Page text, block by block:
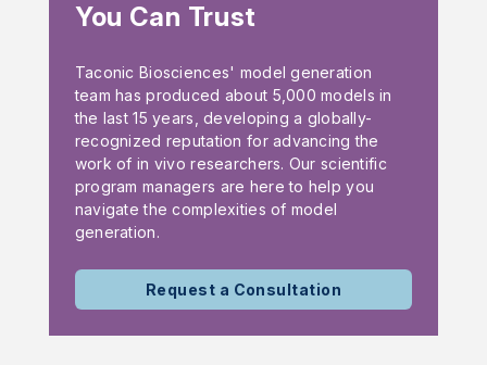
You Can Trust
Taconic Biosciences' model generation
team has produced about 5,000 models in
the last 15 years, developing a globally-
recognized reputation for advancing the
work of in vivo researchers. Our scientific
program managers are here to help you
navigate the complexities of model
generation.
Request a Consultation